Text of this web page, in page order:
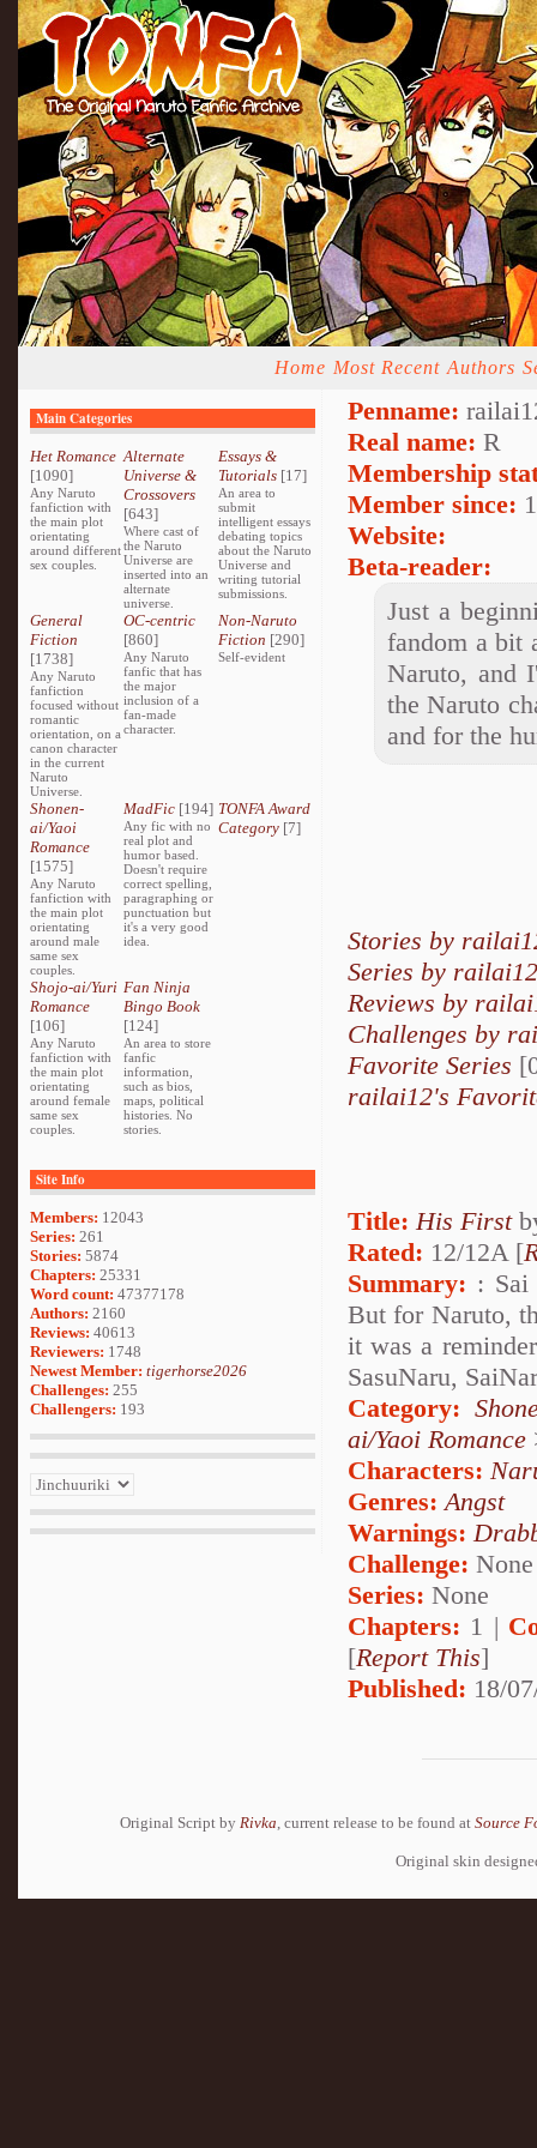
Home Most Recent Authors
Main Categories
Het Romance
[1090]
Any Naruto
fanfiction with
the main plot
orientating
around different
sex couples.
Alternate
Universe &
Crossovers
[643]
Where cast of
the Naruto
Universe are
inserted into an
alternate
universe.
Essays &
Tutorials[17]
An area to
submit
intelligent essays
debating topics
about the Naruto
Universe and
writing tutorial
submissions.
General
Fiction
[1738]
Any Naruto
fanfiction
focused without
romantic
orientation, on a
canon character
in the current
Naruto
Universe.
OC-centric
[860]
Any Naruto
fanfic that has
the major
inclusion of a
fan-made
character.
Non-Naruto
Fiction [290]
Self-evident
Shonen-
ai/Yaoi
Romance
[1575]
Any Naruto
fanfiction with
the main plot
orientating
around male
same sex
couples.
MadFic [194]
Any fic with no
real plot and
humor based.
Doesn't require
correct spelling,
paragraphing or
punctuation but
it's a very good
idea.
TONFA Award
Category[7]
Shojo-ai/Yuri
Romance
[106]
Any Naruto
fanfiction with
the main plot
orientating
around female
same sex
couples.
Fan Ninja
Bingo Book
[124]
An area to store
fanfic
information,
such as bios,
maps, political
histories. No
stories.
Site Info
Members: 12043
Series: 261
Stories: 5874
Chapters: 25331
Word count: 47377178
Authors: 2160
Reviews: 40613
Reviewers: 1748
Newest Member: tigerhorse2026
Challenges: 255
Challengers: 193
Penname:
Real name: R
Membership
Member since:
Website:
Beta-reader:
Just a
fandom a bit
Naruto, and
the Naruto
and for the
Stories by
Series by railai12
Reviews by
Challenges by
Favorite Series
railai12's
Title: His First
Rated: 12/12A [
Summary: : Sai
But for Naruto,
it was a
SasuNaru,
Category:
ai/Yaoi Romance
Characters:
Genres:Angst
Warnings:
Challenge: None
Series: None
Chapters: 1 |
[Report This]
Published: 18/
Original Script by Rivka , current release to be found at Source
Original skin